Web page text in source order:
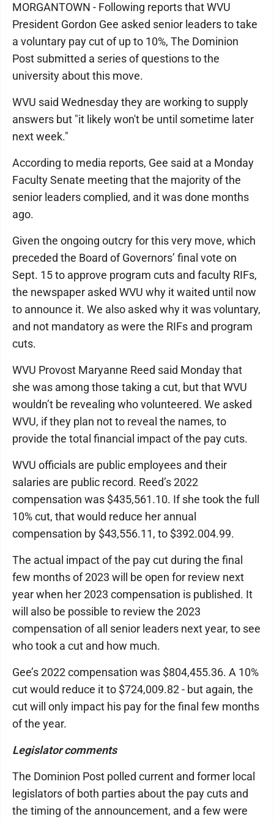
MORGANTOWN - Following reports that WVU
President Gordon Gee asked senior leaders to take
a voluntary pay cut of up to 10%, The Dominion
Post submitted a series of questions to the
university about this move.
WVU said Wednesday they are working to supply
answers but "it likely won't be until sometime later
next week."
According to media reports, Gee said at a Monday
Faculty Senate meeting that the majority of the
senior leaders complied, and it was done months
ago.
Given the ongoing outcry for this very move, which
preceded the Board of Governors’ final vote on
Sept. 15 to approve program cuts and faculty RIFs,
the newspaper asked WVU why it waited until now
to announce it. We also asked why it was voluntary,
and not mandatory as were the RIFs and program
cuts.
WVU Provost Maryanne Reed said Monday that
she was among those taking a cut, but that WVU
wouldn’t be revealing who volunteered. We asked
WVU, if they plan not to reveal the names, to
provide the total financial impact of the pay cuts.
WVU officials are public employees and their
salaries are public record. Reed’s 2022
compensation was $435,561.10. If she took the full
10% cut, that would reduce her annual
compensation by $43,556.11, to $392.004.99.
The actual impact of the pay cut during the final
few months of 2023 will be open for review next
year when her 2023 compensation is published. It
will also be possible to review the 2023
compensation of all senior leaders next year, to see
who took a cut and how much.
Gee’s 2022 compensation was $804,455.36. A 10%
cut would reduce it to $724,009.82 - but again, the
cut will only impact his pay for the final few months
of the year.
Legislator comments
The Dominion Post polled current and former local
legislators of both parties about the pay cuts and
the timing of the announcement, and a few were